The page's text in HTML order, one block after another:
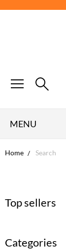
MENU
Home Search
Top sellers
Categories